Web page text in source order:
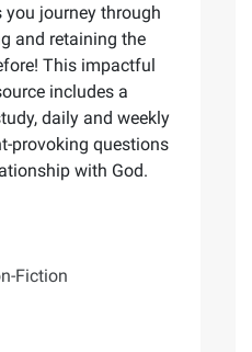
you journey through
and retaining the
This impactful
includes a
daily and weekly
provoking questions
with God.
Fiction